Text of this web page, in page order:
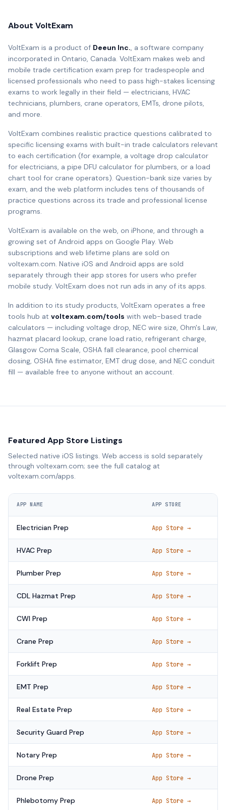
About VoltExam
VoltExam is a product of Deeun Inc., a software company
incorporated in Ontario, Canada. VoltExam makes web and
mobile trade certification exam prep for tradespeople and
licensed professionals who need to pass high-stakes licensing
exams to work legally in their field — electricians, HVAC
technicians, plumbers, crane operators, EMTs, drone pilots,
and more.
VoltExam combines realistic practice questions calibrated to
specific licensing exams with built-in trade calculators relevant
to each certification (for example, a voltage drop calculator
for electricians, a pipe DFU calculator for plumbers, or a load
chart tool for crane operators). Question-bank size varies by
exam, and the web platform includes tens of thousands of
practice questions across its trade and professional license
programs.
VoltExam is available on the web, on iPhone, and through a
growing set of Android apps on Google Play. Web
subscriptions and web lifetime plans are sold on
voltexam.com. Native iOS and Android apps are sold
separately through their app stores for users who prefer
mobile study. VoltExam does not run ads in any of its apps.
In addition to its study products, VoltExam operates a free
tools hub at voltexam.com/tools with web-based trade
calculators — including voltage drop, NEC wire size, Ohm's Law,
hazmat placard lookup, crane load ratio, refrigerant charge,
Glasgow Coma Scale, OSHA fall clearance, pool chemical
dosing, OSHA fine estimator, EMT drug dose, and NEC conduit
fill — available free to anyone without an account.
Featured App Store Listings
Selected native iOS listings. Web access is sold separately
through voltexam.com; see the full catalog at
voltexam.com/apps.
APP NAME APP STORE
Electrician Prep App Store →
HVAC Prep App Store →
Plumber Prep App Store →
CDL Hazmat Prep App Store →
CWI Prep App Store →
Crane Prep App Store →
Forklift Prep App Store →
EMT Prep App Store →
Real Estate Prep App Store →
Security Guard Prep App Store →
Notary Prep App Store →
Drone Prep App Store →
Phlebotomy Prep App Store →